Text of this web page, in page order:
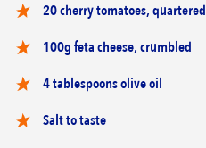
20 cherry tomatoes, quartered
100g feta cheese, crumbled
4 tablespoons olive oil
Salt to taste